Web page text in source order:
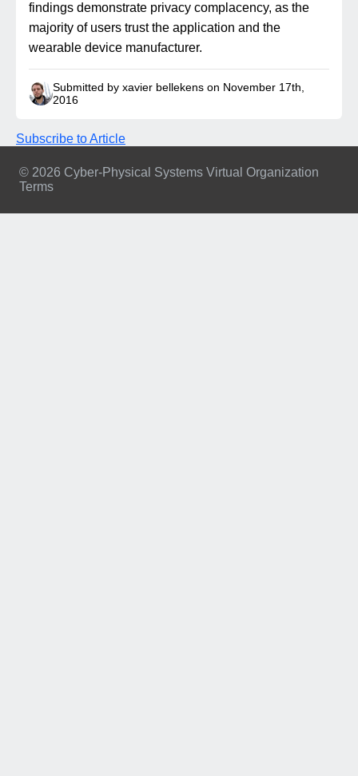
findings demonstrate privacy complacency, as the
majority of users trust the application and the
wearable device manufacturer.
Submitted by xavier bellekens on November 17th,
2016
Subscribe to Article
© 2026 Cyber-Physical Systems Virtual Organization
Footer
Terms